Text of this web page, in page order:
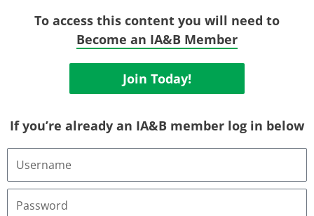
To access this content you will need to
Become an IA&B Member
Join Today!
If you’re already an IA&B member log in below
Username
Email
Address
Password